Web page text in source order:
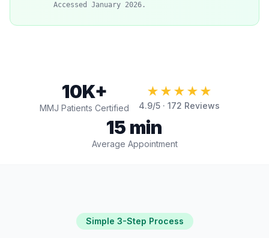
Accessed January 2026.
10K+
MMJ Patients Certified
★★★★★
4.9/5 · 172 Reviews
15 min
Average Appointment
Simple 3-Step Process